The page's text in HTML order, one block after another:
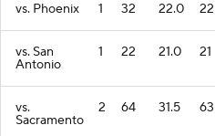
vs. Phoenix 1 32 22.0 22
vs. San
Antonio
1 22 21.0 21
vs.
Sacramento
2 64 31.5 63